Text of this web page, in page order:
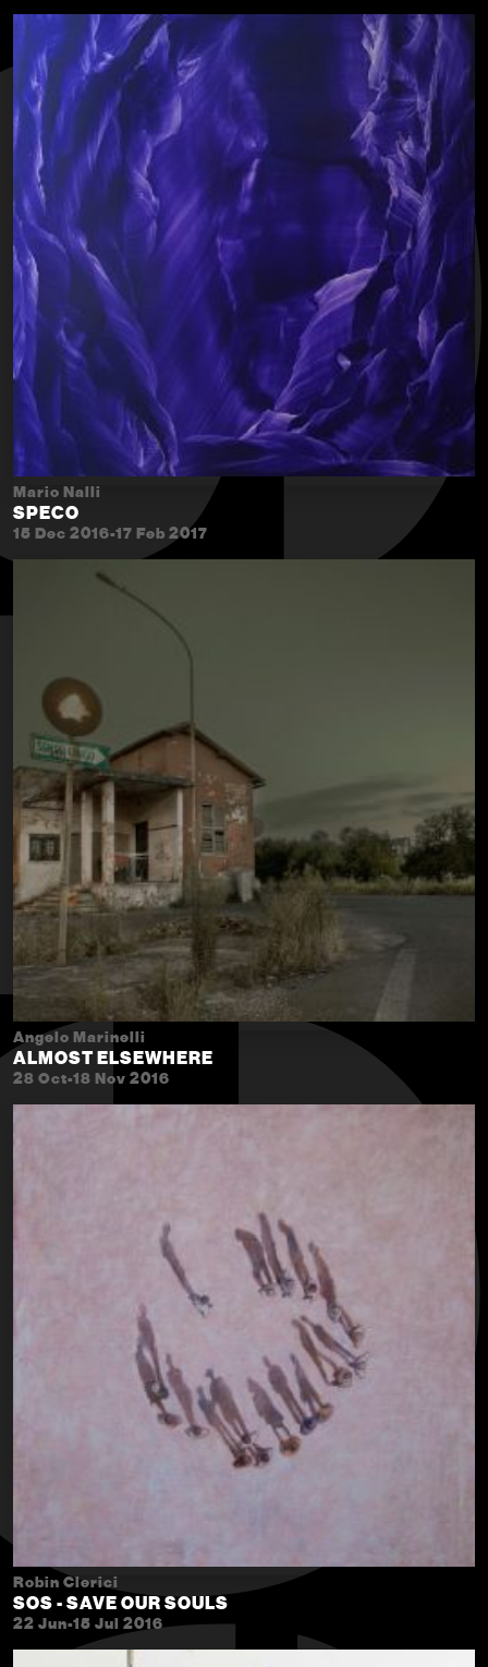
Mario Nalli
SPECO
15 Dec 2016-17 Feb 2017
Angelo Marinelli
ALMOST ELSEWHERE
28 Oct-18 Nov 2016
Robin Clerici
SOS - SAVE OUR SOULS
22 Jun-15 Jul 2016